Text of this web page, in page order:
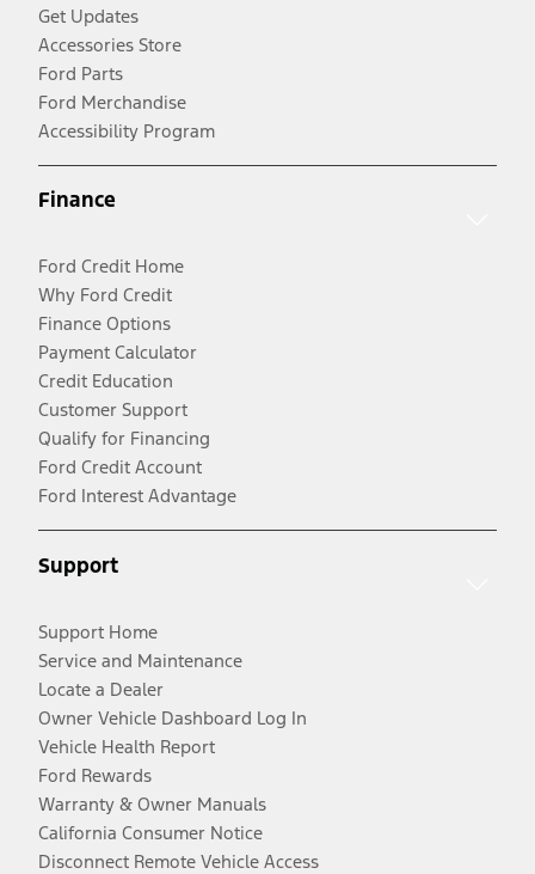
Get Updates
Accessories Store
Ford Parts
Ford Merchandise
Accessibility Program
Finance
Ford Credit Home
Why Ford Credit
Finance Options
Payment Calculator
Credit Education
Customer Support
Qualify for Financing
Ford Credit Account
Ford Interest Advantage
Support
Support Home
Service and Maintenance
Locate a Dealer
Owner Vehicle Dashboard Log In
Vehicle Health Report
Ford Rewards
Warranty & Owner Manuals
California Consumer Notice
Disconnect Remote Vehicle Access